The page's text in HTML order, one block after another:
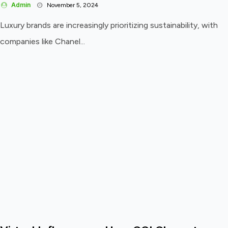
Admin November 5, 2024
Luxury brands are increasingly prioritizing sustainability, with
companies like Chanel...